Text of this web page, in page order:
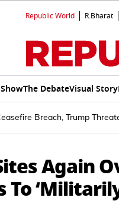
Republic World R.Bharat
The DebateVisual Story
Breach, Trump
Again